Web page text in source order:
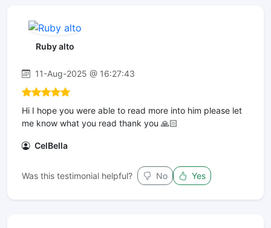
Ruby alto
11-Aug-2025 @ 16:27:43
Hi I hope you were able to read more into him please let
me know what you read thank you 🙏🏻
CelBella
Was this testimonial helpful? No Yes